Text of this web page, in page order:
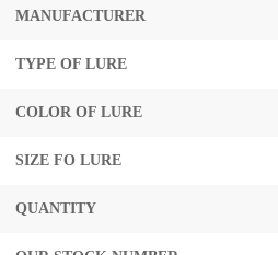
MANUFACTURER
TYPE OF LURE
COLOR OF LURE
SIZE FO LURE
QUANTITY